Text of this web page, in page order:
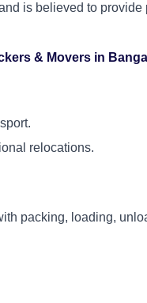
is believed to
& Movers in
relocations.
packing, loading,